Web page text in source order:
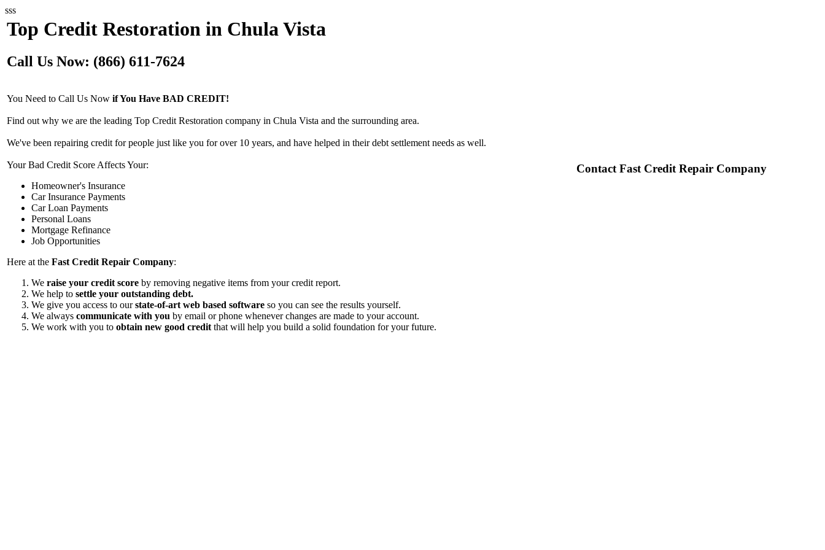
sss
Top Credit Restoration in Chula Vista
Call Us Now: (866) 611-7624
You Need to Call Us Now if You Have BAD CREDIT!
Find out why we are the leading Top Credit Restoration company in Chula Vista and the surrounding area.
We've been repairing credit for people just like you for over 10 years, and have helped in their debt settlement needs as well.
Your Bad Credit Score Affects Your:
Homeowner's Insurance
Car Insurance Payments
Car Loan Payments
Personal Loans
Mortgage Refinance
Job Opportunities
Here at the Fast Credit Repair Company:
We raise your credit score by removing negative items from your credit report.
We help to settle your outstanding debt.
We give you access to ourstate-of-art web based software so you can see the results yourself.
We always communicate with you by email or phone whenever changes are made to your account.
We work with you to obtain new good credit that will help you build a solid foundation for your future.
Contact Fast Credit Repair Company